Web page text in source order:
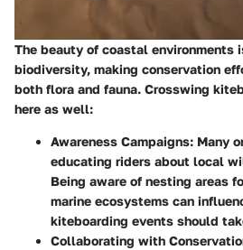
The beauty of coastal
biodiversity, making conservation
both flora and fauna. Crosswing
here as well:
Awareness Campaigns: Many
educating riders about local
Being aware of nesting areas
marine ecosystems can
kiteboarding events should
Collaborating with